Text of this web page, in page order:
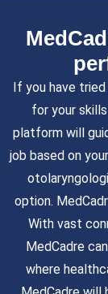
If you have
for your
platform will
job based on
option.
With vast
MedCadre
where